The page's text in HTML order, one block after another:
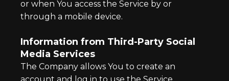
or when You access the Service by or
through a mobile device.
Information from Third-Party Social
Media Services
The Company allows You to create an